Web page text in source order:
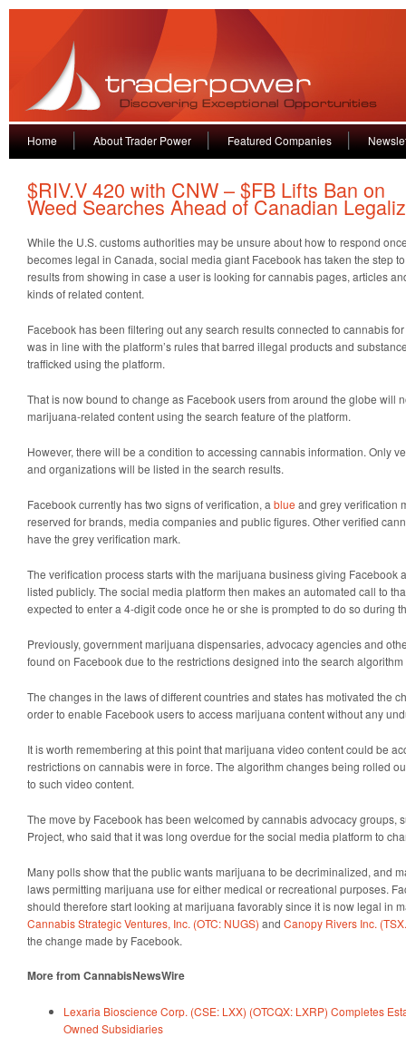
Home About Trader Power Featured Companies
$RIV.V 420 with CNW – $FB Lifts Ban on
Weed Searches Ahead of Canadian
While the U.S. customs authorities may be unsure about how to respond
becomes legal in Canada, social media giant Facebook has taken the step
results from showing in case a user is looking for cannabis pages, articles
kinds of related content.
Facebook has been filtering out any search results connected to cannabis
was in line with the platform’s rules that barred illegal products and
trafficked using the platform.
That is now bound to change as Facebook users from around the globe will
marijuana-related content using the search feature of the platform.
However, there will be a condition to accessing cannabis information. Only
and organizations will be listed in the search results.
Facebook currently has two signs of verification, a blue and grey verification
reserved for brands, media companies and public figures. Other verified
have the grey verification mark.
The verification process starts with the marijuana business giving Facebook
listed publicly. The social media platform then makes an automated call to
expected to enter a 4-digit code once he or she is prompted to do so during
Previously, government marijuana dispensaries, advocacy agencies and
found on Facebook due to the restrictions designed into the search
The changes in the laws of different countries and states has motivated the
order to enable Facebook users to access marijuana content without any
It is worth remembering at this point that marijuana video content could be
restrictions on cannabis were in force. The algorithm changes being rolled
to such video content.
The move by Facebook has been welcomed by cannabis advocacy groups,
Project, who said that it was long overdue for the social media platform to
Many polls show that the public wants marijuana to be decriminalized, and
laws permitting marijuana use for either medical or recreational purposes.
should therefore start looking at marijuana favorably since it is now legal in
Cannabis Strategic Ventures, Inc. (OTC: NUGS) and Canopy Rivers Inc.
the change made by Facebook.
More from CannabisNewsWire
Lexaria Bioscience Corp. (CSE: LXX) (OTCQX: LXRP) Completes
Owned Subsidiaries